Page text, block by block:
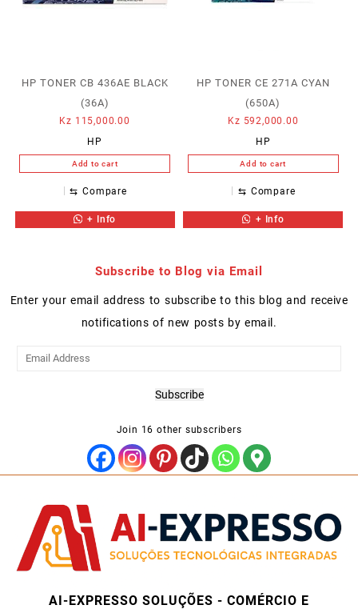
HP TONER CB 436AE BLACK
(36A)
Kz 115,000.00
HP
Add to cart
⇆ Compare
+ Info
HP TONER CE 271A CYAN
(650A)
Kz 592,000.00
HP
Add to cart
⇆ Compare
+ Info
Subscribe to Blog via Email
Enter your email address to subscribe to this blog and receive
notifications of new posts by email.
Email
Subscribe
Join 16 other subscribers
AI-EXPRESSO SOLUÇÕES - COMÉRCIO E